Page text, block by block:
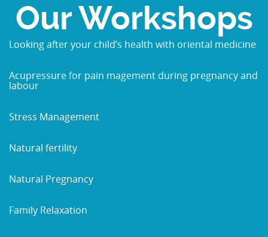
Our Workshops
Looking after your child’s health with oriental medicine
Acupressure for pain magement during pregnancy and
labour
Stress Management
Natural fertility
Natural Pregnancy
Family Relaxation